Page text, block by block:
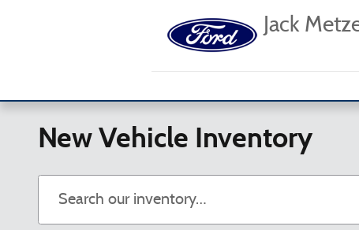
Jack
New Vehicle Inventory